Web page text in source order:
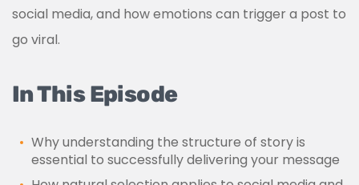
social media, and how emotions can trigger a post to
go viral.
In This Episode
Why understanding the structure of story is
essential to successfully delivering your message